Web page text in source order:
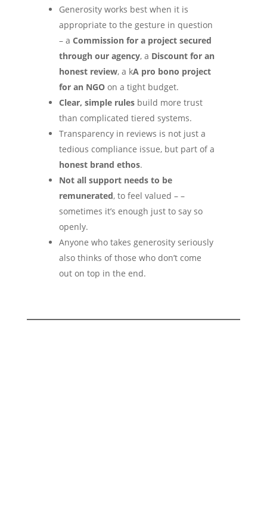
Generosity works best when it is
appropriate to the gesture in question
– a Commission for a project secured
through our agency, a Discount for an
honest review, a kA pro bono project
for an NGOon a tight budget.
Clear, simple rulesbuild more trust
than complicated tiered systems.
Transparency in reviews is not just a
tedious compliance issue, but part of a
honest brand ethos.
Not all support needs to be
remunerated, to feel valued – –
sometimes it’s enough just to say so
openly.
Anyone who takes generosity seriously
also thinks of those who don’t come
out on top in the end.